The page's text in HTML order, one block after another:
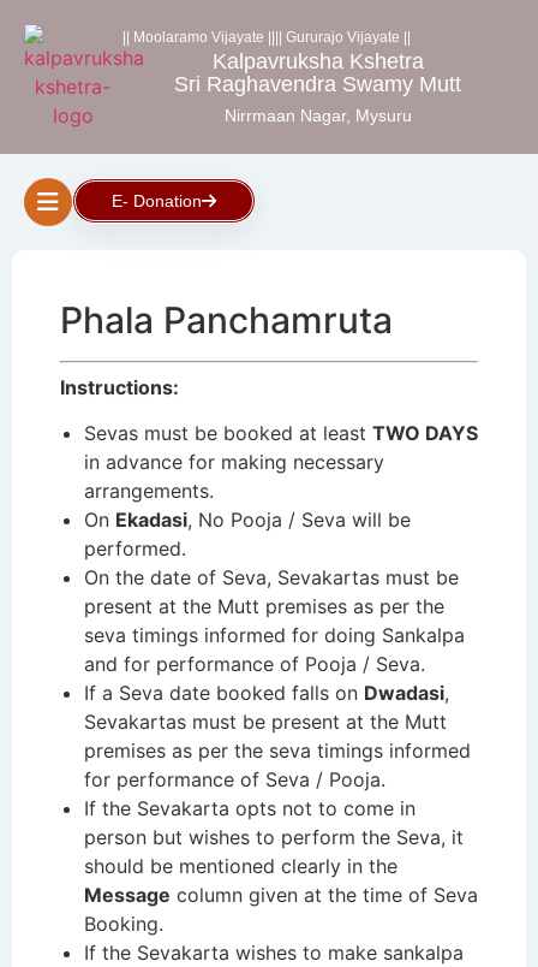
|| Moolaramo Vijayate || || Gururajo Vijayate ||
Kalpavruksha Kshetra
Sri Raghavendra Swamy Mutt
Nirrmaan Nagar, Mysuru
E- Donation
Phala Panchamruta
Instructions:
Sevas must be booked at least TWO DAYS
in advance for making necessary
arrangements.
On Ekadasi, No Pooja / Seva will be
performed.
On the date of Seva, Sevakartas must be
present at the Mutt premises as per the
seva timings informed for doing Sankalpa
and for performance of Pooja / Seva.
If a Seva date booked falls on Dwadasi,
Sevakartas must be present at the Mutt
premises as per the seva timings informed
for performance of Seva / Pooja.
If the Sevakarta opts not to come in
person but wishes to perform the Seva, it
should be mentioned clearly in the
Message column given at the time of Seva
Booking.
If the Sevakarta wishes to make sankalpa